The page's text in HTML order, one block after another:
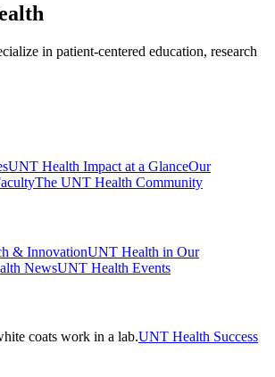
in patient-centered education, research
UNT Health Impact at a GlanceOur
The UNT Health Community
& InnovationUNT Health in Our
NewsUNT Health Events
UNT Health Success